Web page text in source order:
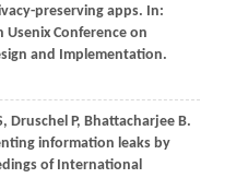
preserving apps. In:
Conference on
and Implementation.
, DruschelP, BhattacharjeeB.
information leaks by
of International